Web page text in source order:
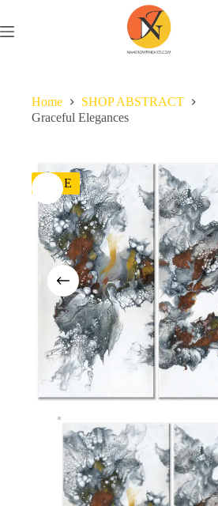
Home
SHOP ABSTRACT
Graceful Elegances
SALE